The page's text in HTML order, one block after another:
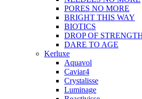
PORES NO MORE
BRIGHT THIS WAY
BIOTICS
DROP OF
DARE TO AGE
Kerluxe
Aquavol
Caviar4
Crystalisse
Luminage